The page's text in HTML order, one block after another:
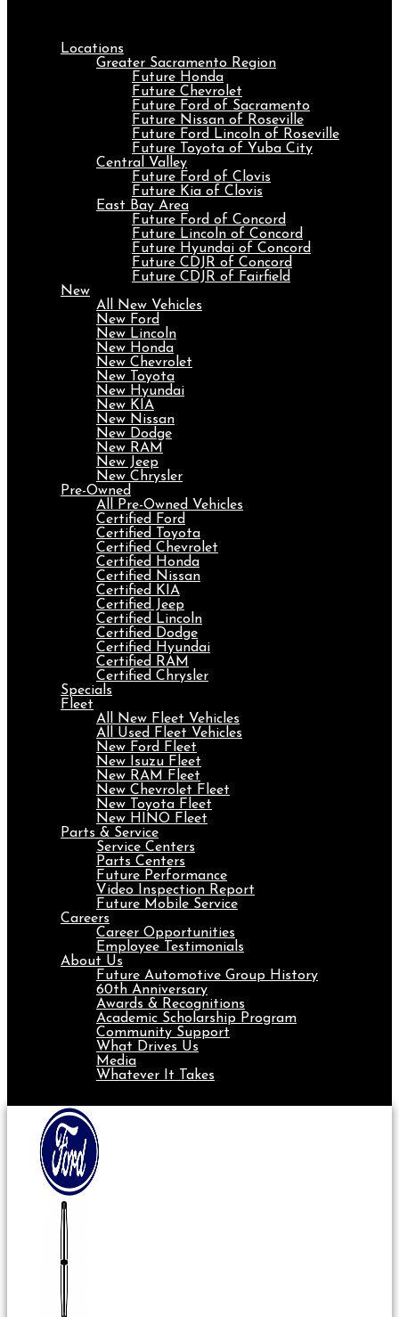
Locations
Greater Sacramento Region
Future Honda
Future Chevrolet
Future Ford of Sacramento
Future Nissan of Roseville
Future Ford Lincoln of Roseville
Future Toyota of Yuba City
Central Valley
Future Ford of Clovis
Future Kia of Clovis
East Bay Area
Future Ford of Concord
Future Lincoln of Concord
Future Hyundai of Concord
Future CDJR of Concord
Future CDJR of Fairfield
New
All New Vehicles
New Ford
New Lincoln
New Honda
New Chevrolet
New Toyota
New Hyundai
New KIA
New Nissan
New Dodge
New RAM
New Jeep
New Chrysler
Pre-Owned
All Pre-Owned Vehicles
Certified Ford
Certified Toyota
Certified Chevrolet
Certified Honda
Certified Nissan
Certified KIA
Certified Jeep
Certified Lincoln
Certified Dodge
Certified Hyundai
Certified RAM
Certified Chrysler
Specials
Fleet
All New Fleet Vehicles
All Used Fleet Vehicles
New Ford Fleet
New Isuzu Fleet
New RAM Fleet
New Chevrolet Fleet
New Toyota Fleet
New HINO Fleet
Parts & Service
Service Centers
Parts Centers
Future Performance
Video Inspection Report
Future Mobile Service
Careers
Career Opportunities
Employee Testimonials
About Us
Future Automotive Group History
60th Anniversary
Awards & Recognitions
Academic Scholarship Program
Community Support
What Drives Us
Media
Whatever It Takes